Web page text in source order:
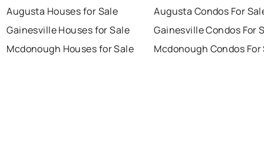
Augusta Houses for Sale
Gainesville Houses for Sale
Mcdonough Houses for Sale
Augusta Condos For
Gainesville Condos For
Mcdonough Condos For